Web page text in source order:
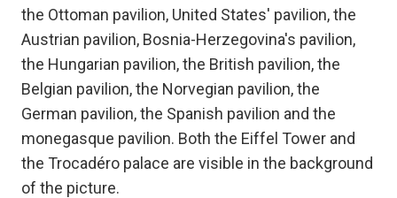
the Ottoman pavilion, United States' pavilion, the
Austrian pavilion, Bosnia-Herzegovina's pavilion,
the Hungarian pavilion, the British pavilion, the
Belgian pavilion, the Norvegian pavilion, the
German pavilion, the Spanish pavilion and the
monegasque pavilion. Both the Eiffel Tower and
the Trocadéro palace are visible in the background
of the picture.